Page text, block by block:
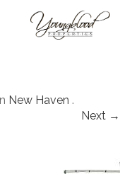
New Haven .
Next →